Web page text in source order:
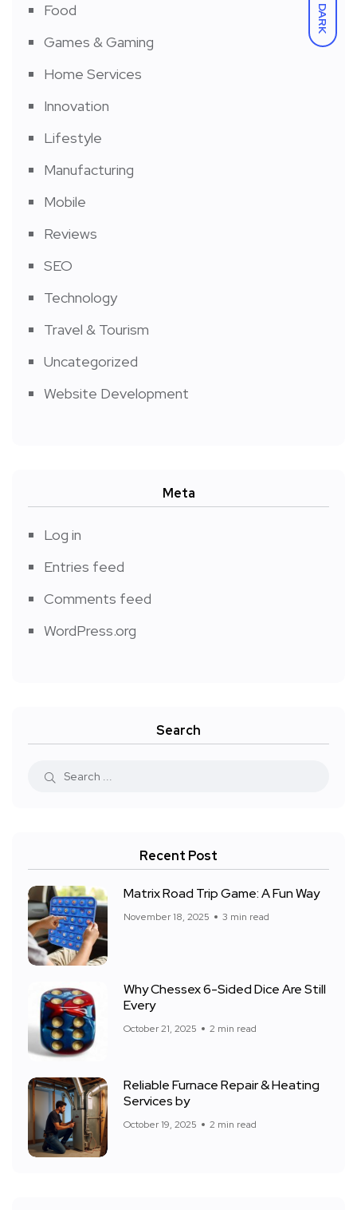
DARK
Food
Games & Gaming
Home Services
Innovation
Lifestyle
Manufacturing
Mobile
Reviews
SEO
Technology
Travel & Tourism
Uncategorized
Website Development
Meta
Log in
Entries feed
Comments feed
WordPress.org
Search
Recent Post
Matrix Road Trip Game: A Fun Way
November 18, 2025 3 min read
Why Chessex 6-Sided Dice Are Still
Every
October 21, 2025 2 min read
Reliable Furnace Repair & Heating
Services by
October 19, 2025 2 min read